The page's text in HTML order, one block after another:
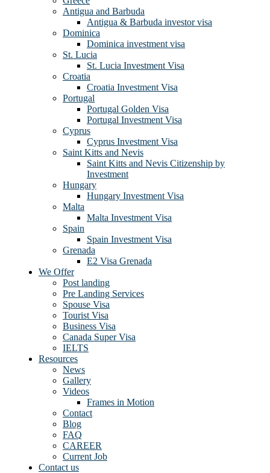
Antigua and Barbuda
Antigua & Barbuda investor visa
Dominica
Dominica investment visa
St. Lucia
St. Lucia Investment Visa
Croatia
Croatia Investment Visa
Portugal
Portugal Golden Visa
Portugal Investment Visa
Cyprus
Cyprus Investment Visa
Saint Kitts and Nevis
Saint Kitts and Nevis Citizenship by
Investment
Hungary
Hungary Investment Visa
Malta
Malta Investment Visa
Spain
Spain Investment Visa
Grenada
E2 Visa Grenada
We Offer
Post landing
Pre Landing Services
Spouse Visa
Tourist Visa
Business Visa
Canada Super Visa
IELTS
Resources
News
Gallery
Videos
Frames in Motion
Contact
Blog
FAQ
CAREER
Current Job
Contact us